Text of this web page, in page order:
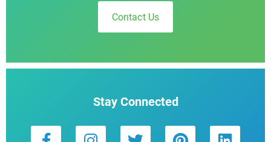
Contact Us
Stay Connected